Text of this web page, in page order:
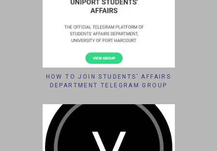
HOW TO JOIN STUDENTS’ AFFAIRS
DEPARTMENT TELEGRAM GROUP